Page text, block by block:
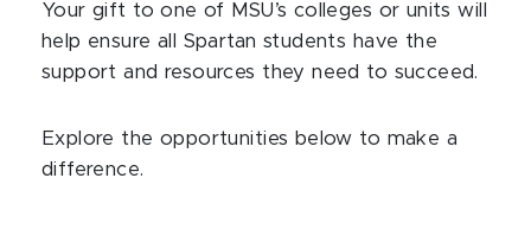
Your gift to one of MSU’s colleges or units will
help ensure all Spartan students have the
support and resources they need to succeed.
Explore the opportunities below to make a
difference.